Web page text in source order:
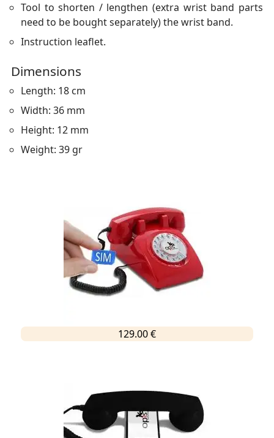
Tool to shorten / lengthen (extra wrist band parts
need to be bought separately) the wrist band.
Instruction leaflet.
Dimensions
Length: 18 cm
Width: 36 mm
Height: 12 mm
Weight: 39 gr
129.00 €